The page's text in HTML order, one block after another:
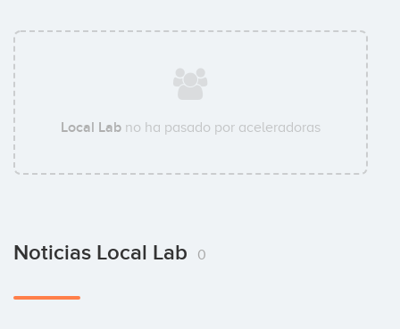
Local Lab no ha pasado por aceleradoras
Noticias Local Lab 0